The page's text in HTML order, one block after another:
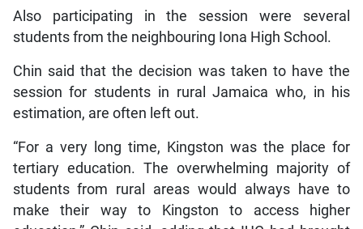
Also participating in the session were several
students from the neighbouring Iona High School.
Chin said that the decision was taken to have the
session for students in rural Jamaica who, in his
estimation, are often left out.
“For a very long time, Kingston was the place for
tertiary education. The overwhelming majority of
students from rural areas would always have to
make their way to Kingston to access higher